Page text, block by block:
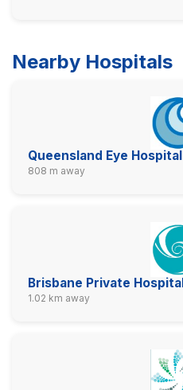
Nearby Hospitals
Queensland Eye Hospital
808 m away
Brisbane Private Hospital
1.02 km away